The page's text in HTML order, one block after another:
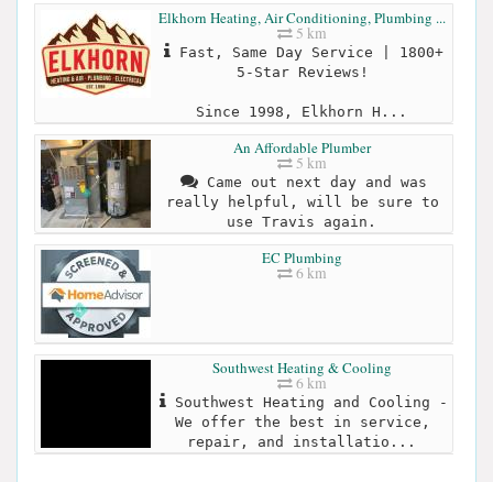
Elkhorn Heating, Air Conditioning, Plumbing ...
5 km
Fast, Same Day Service | 1800+
5-Star Reviews!
Since 1998, Elkhorn H...
An Affordable Plumber
5 km
Came out next day and was
really helpful, will be sure to
use Travis again.
EC Plumbing
6 km
Southwest Heating & Cooling
6 km
Southwest Heating and Cooling -
We offer the best in service,
repair, and installatio...